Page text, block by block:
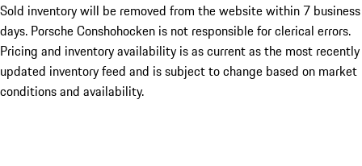
Sold inventory will be removed from the website within 7 business
days. Porsche Conshohocken is not responsible for clerical errors.
Pricing and inventory availability is as current as the most recently
updated inventory feed and is subject to change based on market
conditions and availability.